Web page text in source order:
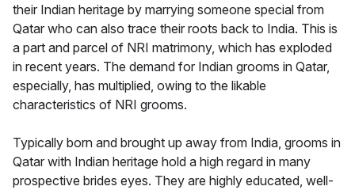
their Indian heritage by marrying someone special from
Qatar who can also trace their roots back to India. This is
a part and parcel of NRI matrimony, which has exploded
in recent years. The demand for Indian grooms in Qatar,
especially, has multiplied, owing to the likable
characteristics of NRI grooms.
Typically born and brought up away from India, grooms in
Qatar with Indian heritage hold a high regard in many
prospective brides eyes. They are highly educated, well-